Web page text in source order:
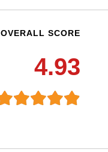
OVERALL SCORE
4.93